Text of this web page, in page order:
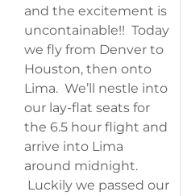
and the excitement is
uncontainable!! Today
we fly from Denver to
Houston, then onto
Lima. We’ll nestle into
our lay-flat seats for
the 6.5 hour flight and
arrive into Lima
around midnight.
Luckily we passed our